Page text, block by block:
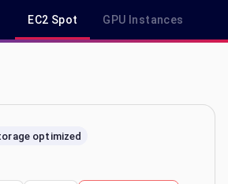
EC2 Spot GPU Instances
On-Demand & Savings Plan Pricing in
optimized